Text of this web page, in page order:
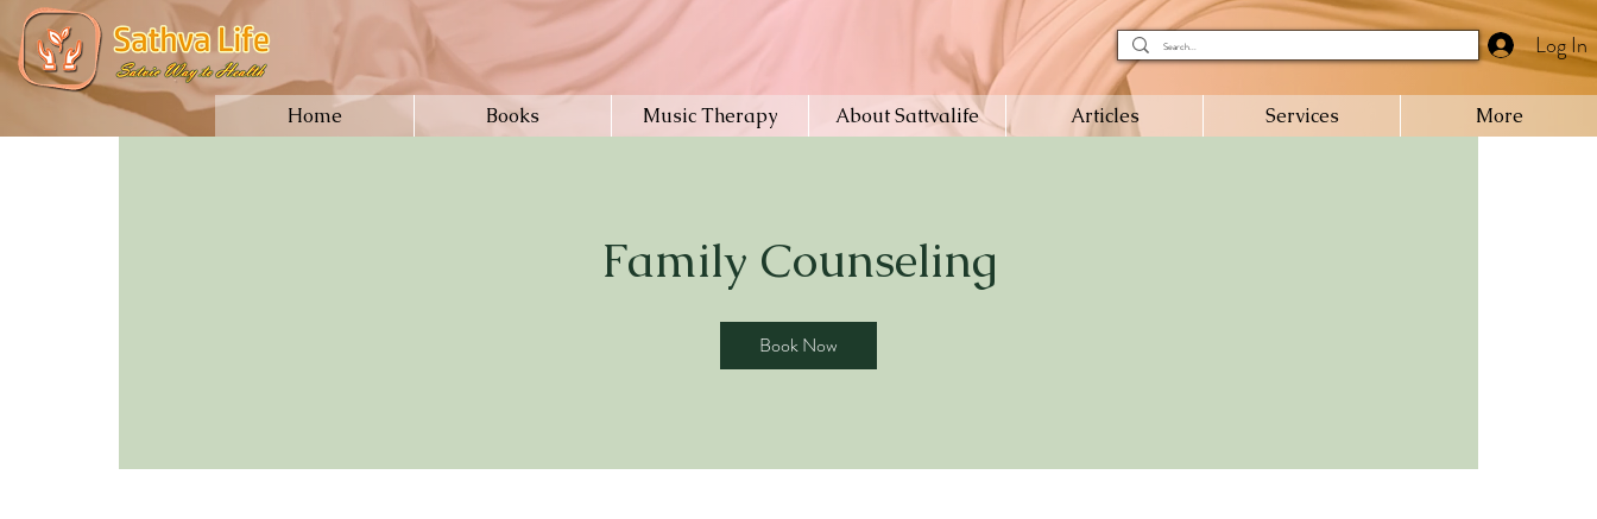
Log In
Home Books Music Therapy About Sattvalife Articles Services More
Family Counseling
Book Now